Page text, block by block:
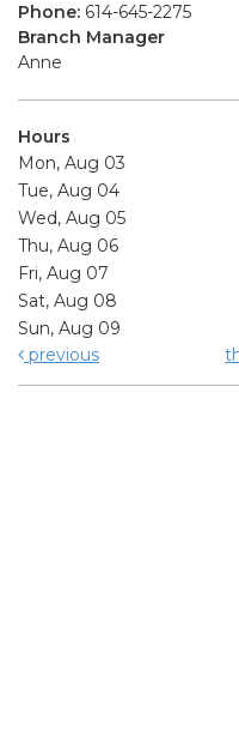
Phone: 614-645-2275
Branch Manager
Anne
Hours
Mon, Aug 03
Tue, Aug 04
Wed, Aug 05
Thu, Aug 06
Fri, Aug 07
Sat, Aug 08
Sun, Aug 09
previous